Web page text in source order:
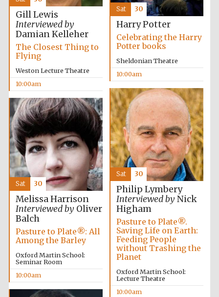
Founded 1884
Gill Lewis
Interviewed by
Damian Kelleher
The Closest Thing to
Flying
Weston Lecture Theatre
10:00am
Harry Potter
Celebrating the Harry
Potter books
Sheldonian Theatre
10:00am
Sat 30
Philip Lymbery
Interviewed byNick
Higham
Pasture to Plate®.
Saving Life on Earth:
Feeding People
without Trashing the
Planet
Oxford Martin School:
Lecture Theatre
10:00am
Sat 30
Melissa Harrison
Interviewed byOliver
Balch
Pasture to Plate®: All
Among the Barley
Oxford Martin School:
Seminar Room
10:00am
Sat 30